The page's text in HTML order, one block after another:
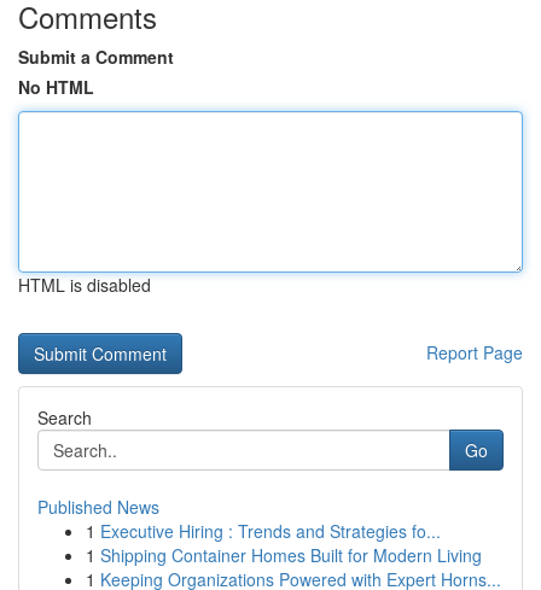
Comments
Submit a Comment
No HTML
HTML is disabled
Report Page
Search
Go
Published News
1 Executive Hiring : Trends and Strategies fo...
1 Shipping Container Homes Built for Modern Living
1 Keeping Organizations Powered with Expert Horns...